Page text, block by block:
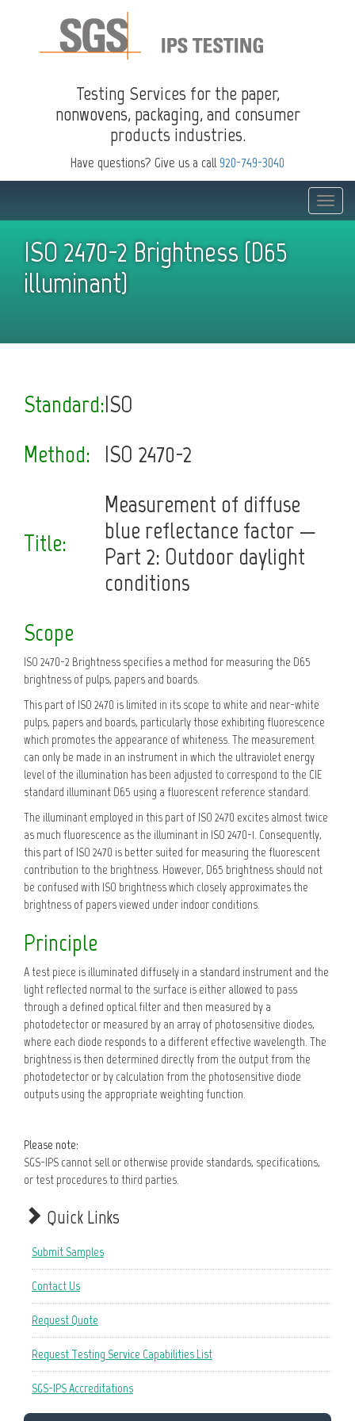
Testing Services for the paper,
nonwovens, packaging, and consumer
products industries.
Have questions? Give us a call920-749-3040
Toggle
ISO 2470-2 Brightness (D65
illuminant)
Standard:ISO
Method: ISO 2470-2
Title:
Measurement of diffuse
blue reflectance factor —
Part 2: Outdoor daylight
conditions
Scope
ISO 2470-2 Brightness specifies a method for measuring the D65
brightness of pulps, papers and boards.
This part of ISO 2470 is limited in its scope to white and near-white
pulps, papers and boards, particularly those exhibiting fluorescence
which promotes the appearance of whiteness. The measurement
can only be made in an instrument in which the ultraviolet energy
level of the illumination has been adjusted to correspond to the CIE
standard illuminant D65 using a fluorescent reference standard.
The illuminant employed in this part of ISO 2470 excites almost twice
as much fluorescence as the illuminant in ISO 2470-1. Consequently,
this part of ISO 2470 is better suited for measuring the fluorescent
contribution to the brightness. However, D65 brightness should not
be confused with ISO brightness which closely approximates the
brightness of papers viewed under indoor conditions.
Principle
A test piece is illuminated diffusely in a standard instrument and the
light reflected normal to the surface is either allowed to pass
through a defined optical filter and then measured by a
photodetector or measured by an array of photosensitive diodes,
where each diode responds to a different effective wavelength. The
brightness is then determined directly from the output from the
photodetector or by calculation from the photosensitive diode
outputs using the appropriate weighting function.
Please note:
SGS-IPS cannot sell or otherwise provide standards, specifications,
or test procedures to third parties.
Quick Links
Submit Samples
Contact Us
Request Quote
Request Testing Service Capabilities List
SGS-IPS Accreditations